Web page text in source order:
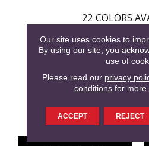
22 COLORS
Drift Amaranth
Our site uses cookies to
By using our site, you
use of
Please read our privacy
conditions for more
ACCEPT REJECT